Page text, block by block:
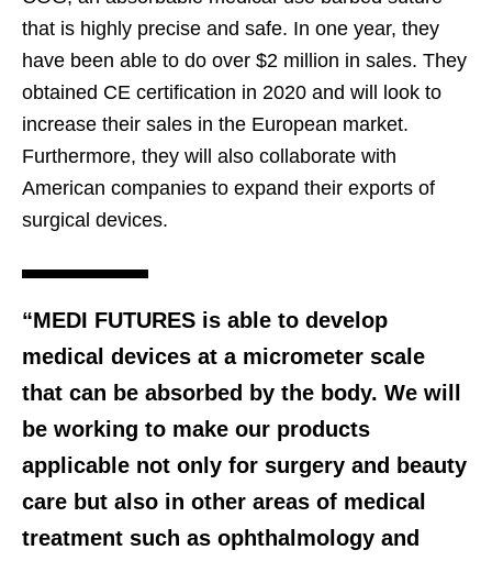
that is highly precise and safe. In one year, they
have been able to do over $2 million in sales. They
obtained CE certification in 2020 and will look to
increase their sales in the European market.
Furthermore, they will also collaborate with
American companies to expand their exports of
surgical devices.
“MEDI FUTURES is able to develop
medical devices at a micrometer scale
that can be absorbed by the body. We will
be working to make our products
applicable not only for surgery and beauty
care but also in other areas of medical
treatment such as ophthalmology and